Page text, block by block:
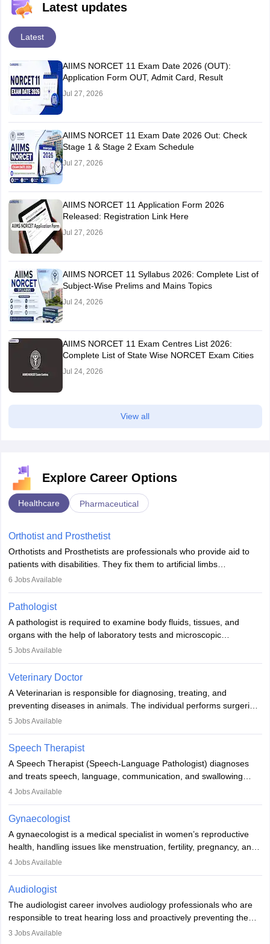
Latest updates
Latest
AIIMS NORCET 11 Exam Date 2026 (OUT):
Application Form OUT, Admit Card, Result
Jul 27, 2026
AIIMS NORCET 11 Exam Date 2026 Out: Check
Stage 1 & Stage 2 Exam Schedule
Jul 27, 2026
AIIMS NORCET 11 Application Form 2026
Released: Registration Link Here
Jul 27, 2026
AIIMS NORCET 11 Syllabus 2026: Complete List of
Subject-Wise Prelims and Mains Topics
Jul 24, 2026
AIIMS NORCET 11 Exam Centres List 2026:
Complete List of State Wise NORCET Exam Cities
Jul 24, 2026
View all
Explore Career Options
Healthcare Pharmaceutical
Orthotist and Prosthetist
Orthotists and Prosthetists are professionals who provide aid to
patients with disabilities. They fix them to artificial limbs
(prosthetics) and help them to regain stability. There are times
occasions, they are born without a limb or orthopaedic
impairment. Orthotists and prosthetists play a crucial role in their
lives with fixing them to assistive devices and provide mobility.
6 Jobs Available
Pathologist
A pathologist is required to examine body fluids, tissues, and
organs with the help of laboratory tests and microscopic
examinations. Pathologists often work in hospitals and diagnostic
Due to the increased demand for diagnostic services, pathology
offers good career opportunities in clinical practices, research and
academics.
5 Jobs Available
Veterinary Doctor
A Veterinarian is responsible for diagnosing, treating, and
preventing diseases in animals. The individual performs surgeries,
guides nutrition, and provides animal care. A Bachelor’s in
profession brings together medical knowledge and a strong
commitment to animal welfare.
5 Jobs Available
Speech Therapist
A Speech Therapist (Speech-Language Pathologist) diagnoses
and treats speech, language, communication, and swallowing
disorders across all ages. They work in hospitals, schools, clinics,
training, and certification. With rising demand, the career offers
rewarding opportunities in therapy, education, and research.
4Jobs Available
Gynaecologist
A gynaecologist is a medical specialist in women’s reproductive
health, handling issues like menstruation, fertility, pregnancy, and
childbirth. They perform exams, surgeries, and offer family
and postgraduate training. Gynaecologists work in hospitals or
clinics and are in high demand, with salaries growing significantly
with experience.
4Jobs Available
Audiologist
The audiologist career involves audiology professionals who are
responsible to treat hearing loss and proactively preventing the
relevant damage. Individuals who opt for a career as an
3 Jobs Available